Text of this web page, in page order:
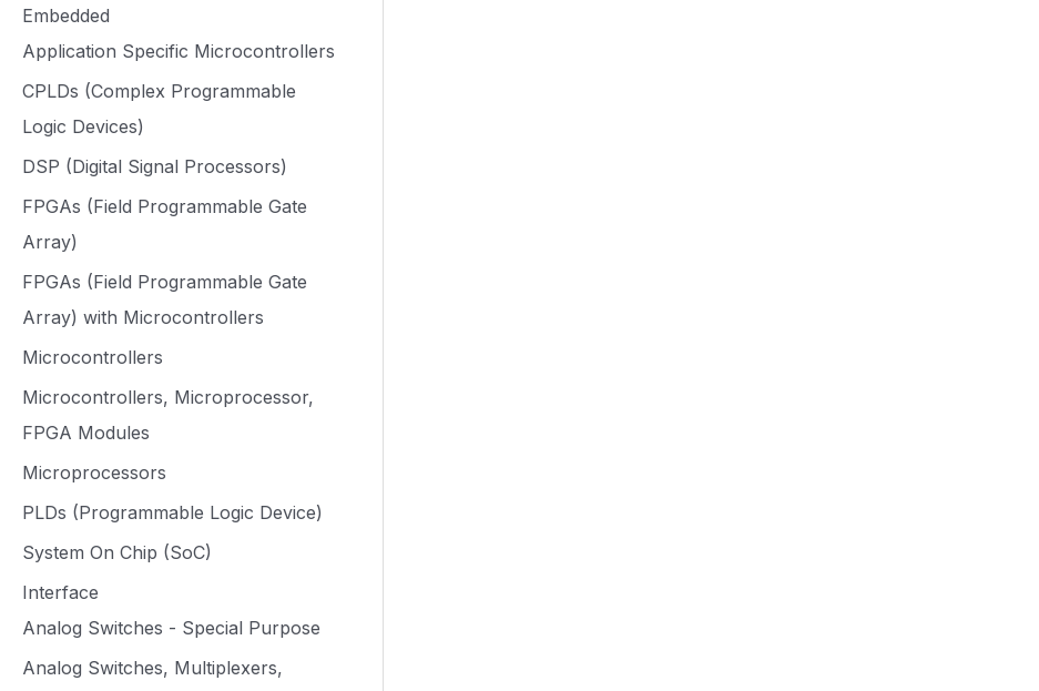
Embedded
Application Specific Microcontrollers
CPLDs (Complex Programmable
Logic Devices)
DSP (Digital Signal Processors)
FPGAs (Field Programmable Gate
Array)
FPGAs (Field Programmable Gate
Array) with Microcontrollers
Microcontrollers
Microcontrollers, Microprocessor,
FPGA Modules
Microprocessors
PLDs (Programmable Logic Device)
System On Chip (SoC)
Interface
Analog Switches - Special Purpose
Analog Switches, Multiplexers,